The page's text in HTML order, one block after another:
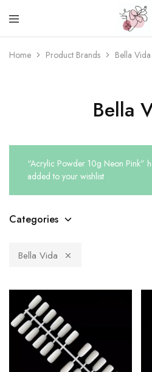
Beautiful
life
Nail
One
stop
shop
Home Product Brands Bella Vida
Bella
“Acrylic Powder 10g Neon Pink”
added to your wishlist
Categories
Bella Vida